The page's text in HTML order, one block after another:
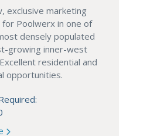
exclusive marketing
Poolwerx in one of
densely populated
growing inner-west
residential and
opportunities.